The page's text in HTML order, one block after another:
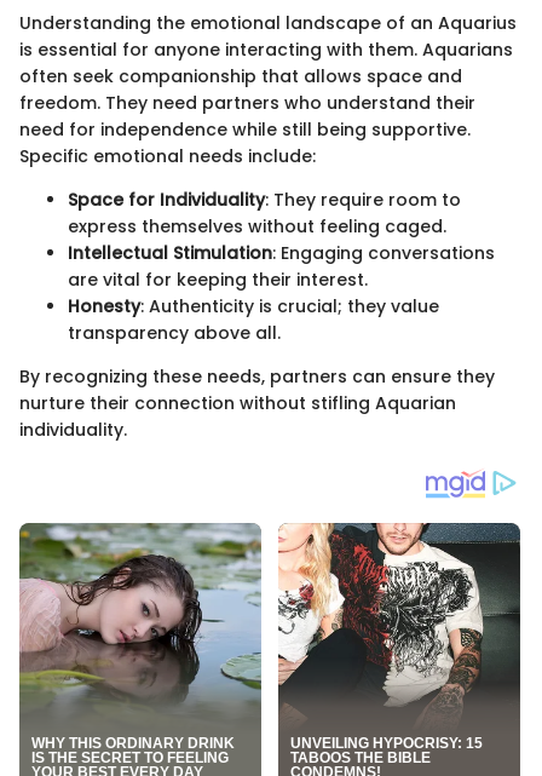
Understanding the emotional landscape of an Aquarius
is essential for anyone interacting with them. Aquarians
often seek companionship that allows space and
freedom. They need partners who understand their
need for independence while still being supportive.
Specific emotional needs include:
Space for Individuality: They require room to
express themselves without feeling caged.
Intellectual Stimulation: Engaging conversations
are vital for keeping their interest.
Honesty: Authenticity is crucial; they value
transparency above all.
By recognizing these needs, partners can ensure they
nurture their connection without stifling Aquarian
individuality.